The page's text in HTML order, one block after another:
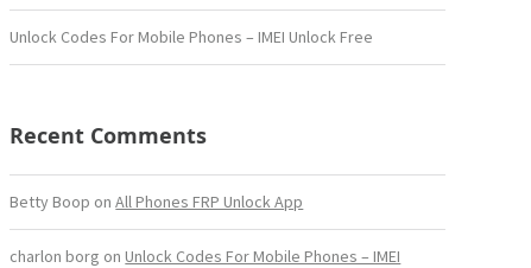
Unlock Codes For Mobile Phones – IMEI Unlock Free
Recent Comments
Betty Boop onAll Phones FRP Unlock App
charlon borg onUnlock Codes For Mobile Phones – IMEI